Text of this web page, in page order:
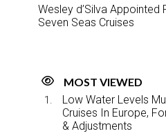
Wesley d’Silva
Seven Seas Cruises
MOST VIEWED
Low Water Levels
Cruises In Europe,
& Adjustments